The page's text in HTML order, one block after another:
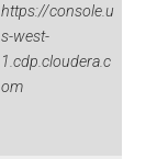
https://console.u
s-west-
1.cdp.cloudera.c
om